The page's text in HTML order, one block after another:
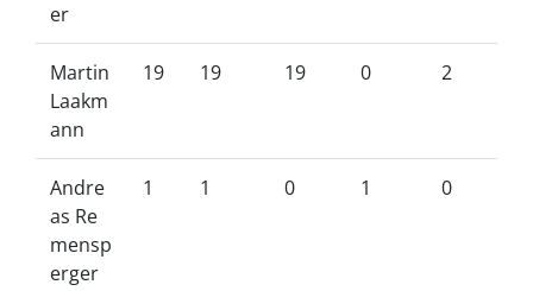
er
Martin
Laakm
ann
19 19 19 0 2
Andre
as Re
mensp
erger
1 1 0 1 0